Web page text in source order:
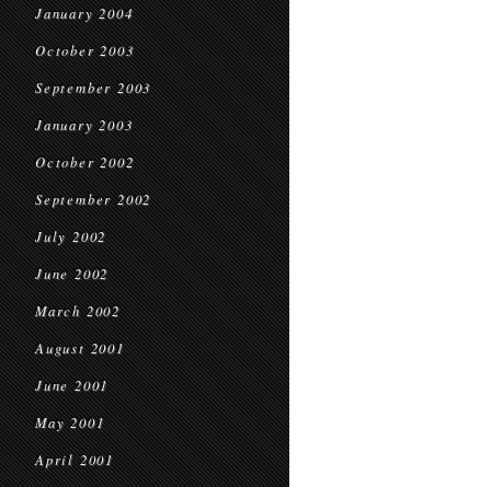
January 2004
October 2003
September 2003
January 2003
October 2002
September 2002
July 2002
June 2002
March 2002
August 2001
June 2001
May 2001
April 2001